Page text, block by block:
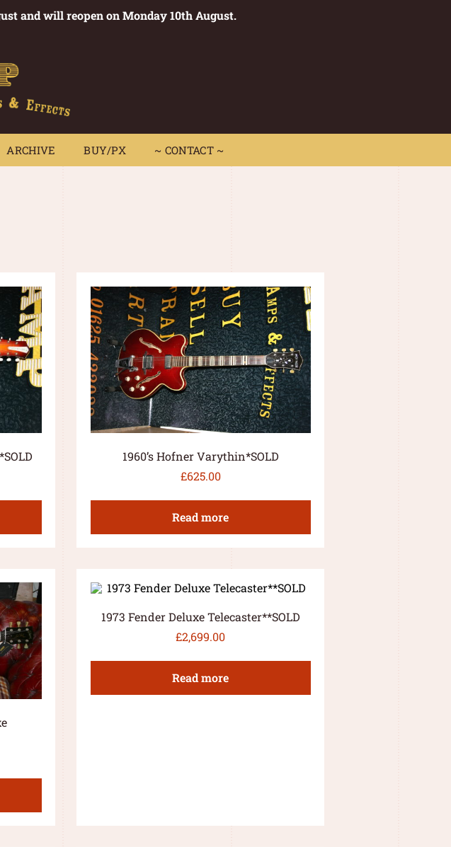
and will reopen on Monday 10th August.
ARCHIVE BUY/PX ~ CONTACT ~
BUY/PX ~ CONTACT ~
1960’s Hofner Varythin*SOLD
£625.00
Read more
1973 Fender Deluxe Telecaster**SOLD
£2,699.00
Read more